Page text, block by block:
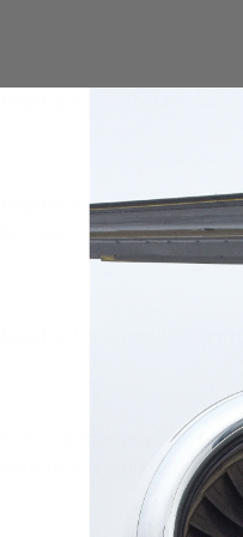
Flagship First: 1-1 lie-flat
Flagship First (select
No<sup>1,4,11,21</sup>
Multi-course meals in
partnership<sup>8,20</